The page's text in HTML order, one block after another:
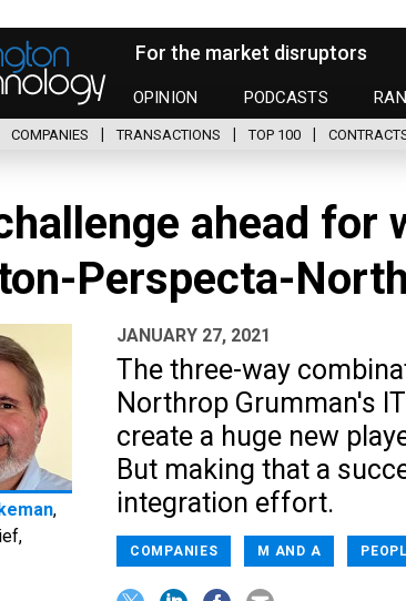
For the market disruptors
OPINION PODCASTS
COMPANIES TRANSACTIONS TOP 100
ahead for
Perspecta-
,
JANUARY 27, 2021
The three-way
Northrop Grumman's
create a huge new
But making that a
integration effort.
COMPANIES M AND A